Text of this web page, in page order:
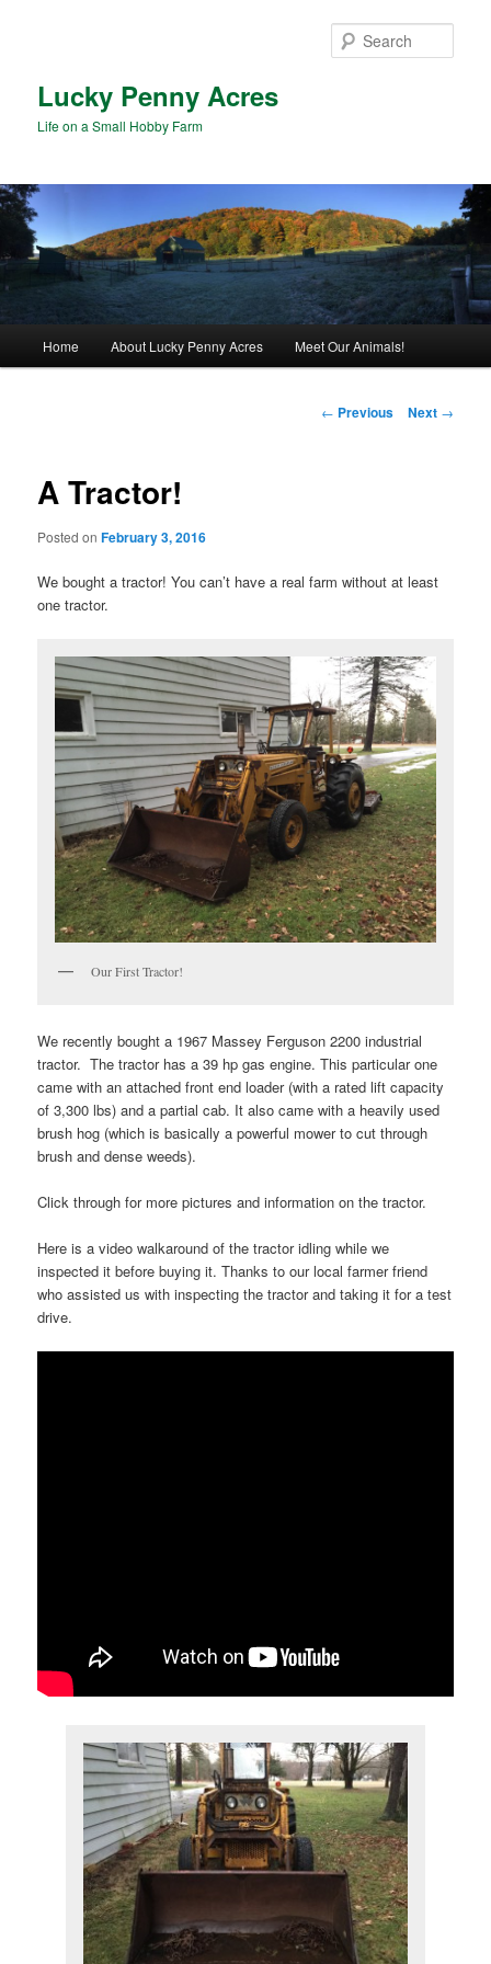
Lucky Penny Acres
Life on a Small Hobby Farm
Home About Lucky Penny Acres Meet Our Animals!
Post
← Previous Next →
A Tractor!
Posted onFebruary 3, 2016
We bought a tractor! You can’t have a real farm without at least
one tractor.
Our First Tractor!
We recently bought a 1967 Massey Ferguson 2200 industrial
tractor. The tractor has a 39 hp gas engine. This particular one
came with an attached front end loader (with a rated lift capacity
of 3,300 lbs) and a partial cab. It also came with a heavily used
brush hog (which is basically a powerful mower to cut through
brush and dense weeds).
Click through for more pictures and information on the tractor.
Here is a video walkaround of the tractor idling while we
inspected it before buying it. Thanks to our local farmer friend
who assisted us with inspecting the tractor and taking it for a test
drive.